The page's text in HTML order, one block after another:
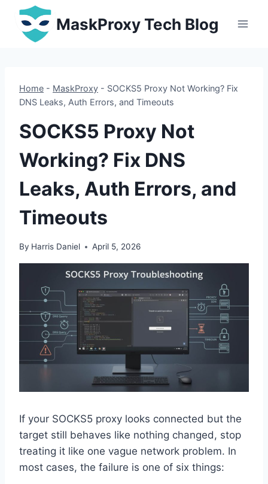
Skip
content
MaskProxy Tech Blog
Home - MaskProxy - SOCKS5 Proxy Not Working? Fix
DNS Leaks, Auth Errors, and Timeouts
SOCKS5 Proxy Not
Working? Fix DNS
Leaks, Auth Errors, and
Timeouts
By Harris Daniel April 5, 2026
If your SOCKS5 proxy looks connected but the
target still behaves like nothing changed, stop
treating it like one vague network problem. In
most cases, the failure is one of six things: